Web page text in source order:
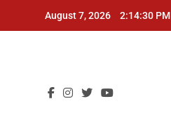
August 7, 2026 2:14:31 PM